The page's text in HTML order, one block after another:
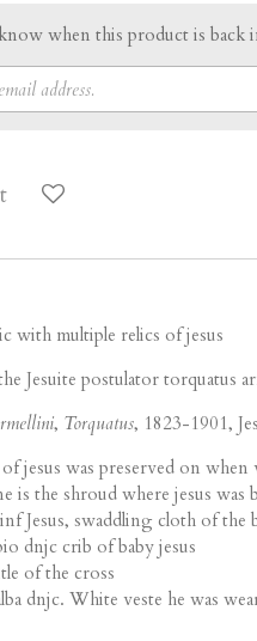
when this product is back
with multiple relics of jesus
Jesuite postulator torquatus
, Torquatus, 1823-1901,
jesus was preserved on when
is the shroud where jesus was
Jesus, swaddling cloth of the
dnjc crib of baby jesus
of the cross
dnjc. White veste he was